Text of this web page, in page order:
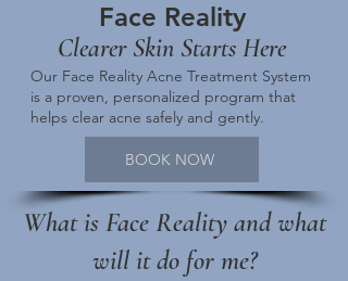
Face Reality
Clearer Skin Starts Here
Our Face Reality Acne Treatment System
is a proven, personalized program that
helps clear acne safely and gently.
BOOK NOW
What is Face Reality and what
will it do for me?